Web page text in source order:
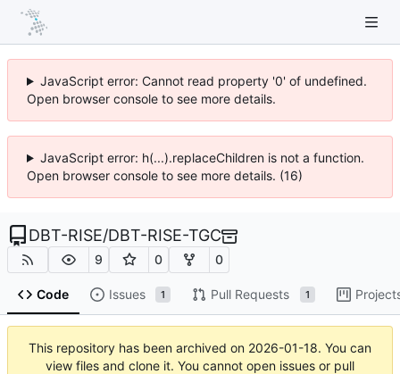
JavaScript error: Cannot read property '0' of undefined.
Open browser console to see more details.
JavaScript error: h(...).replaceChildren is not a function.
Open browser console to see more details. (16)
DBT-RISE/DBT-RISE-TGC
9 0 0
Code Issues 1 Pull Requests 1
This repository has been archived on 2026-01-18. You can
view files and clone it. You cannot open issues or pull